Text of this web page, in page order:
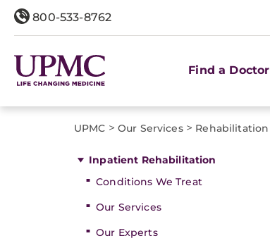
800-533-8762
Find a Doctor
UPMC > Our Services> Rehabilitation
Inpatient Rehabilitation
Conditions We Treat
Our Services
Our Experts